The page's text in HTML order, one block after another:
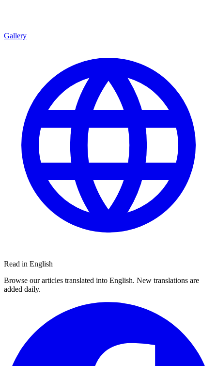
Gallery
Read in English
Browse our articles translated into English. New translations are
added daily.